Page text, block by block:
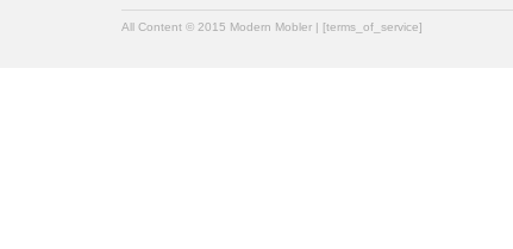
All Content © 2015 Modern Mobler | [terms_of_service]